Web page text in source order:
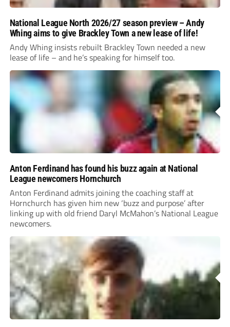
National League North 2026/27 season preview – Andy
Whing aims to give Brackley Town a new lease of life!
Andy Whing insists rebuilt Brackley Town needed a new
lease of life – and he’s speaking for himself too.
Anton Ferdinand has found his buzz again at National
League newcomers Hornchurch
Anton Ferdinand admits joining the coaching staff at
Hornchurch has given him new ‘buzz and purpose’ after
linking up with old friend Daryl McMahon’s National League
newcomers.